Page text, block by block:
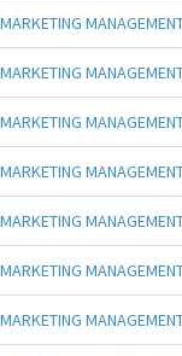
MARKETING
MARKETING
MARKETING
MARKETING
MARKETING
MARKETING
MARKETING